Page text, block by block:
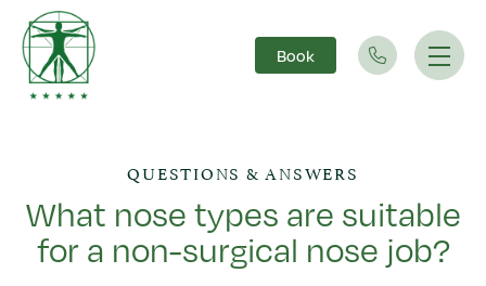
Main Navigation Book
QUESTIONS & ANSWERS
What nose types are suitable
for a non-surgical nose job?